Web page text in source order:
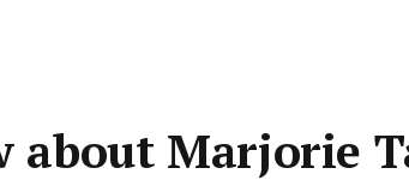
about Marjorie